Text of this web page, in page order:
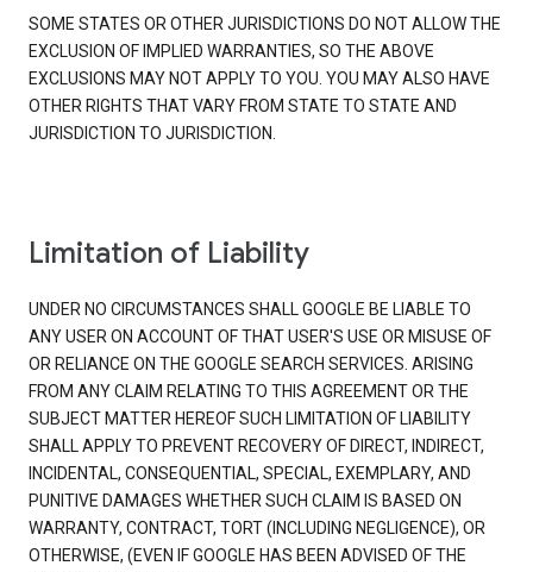
SOME STATES OR OTHER JURISDICTIONS DO NOT ALLOW THE
EXCLUSION OF IMPLIED WARRANTIES, SO THE ABOVE
EXCLUSIONS MAY NOT APPLY TO YOU. YOU MAY ALSO HAVE
OTHER RIGHTS THAT VARY FROM STATE TO STATE AND
JURISDICTION TO JURISDICTION.
Limitation of Liability
UNDER NO CIRCUMSTANCES SHALL GOOGLE BE LIABLE TO
ANY USER ON ACCOUNT OF THAT USER'S USE OR MISUSE OF
OR RELIANCE ON THE GOOGLE SEARCH SERVICES. ARISING
FROM ANY CLAIM RELATING TO THIS AGREEMENT OR THE
SUBJECT MATTER HEREOF SUCH LIMITATION OF LIABILITY
SHALL APPLY TO PREVENT RECOVERY OF DIRECT, INDIRECT,
INCIDENTAL, CONSEQUENTIAL, SPECIAL, EXEMPLARY, AND
PUNITIVE DAMAGES WHETHER SUCH CLAIM IS BASED ON
WARRANTY, CONTRACT, TORT (INCLUDING NEGLIGENCE), OR
OTHERWISE, (EVEN IF GOOGLE HAS BEEN ADVISED OF THE